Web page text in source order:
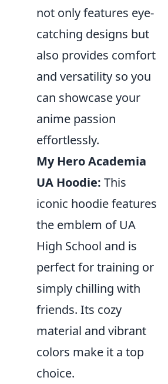
not only features eye-
catching designs but
also provides comfort
and versatility so you
can showcase your
anime passion
effortlessly.
My Hero Academia
UA Hoodie: This
iconic hoodie features
the emblem of UA
High School and is
perfect for training or
simply chilling with
friends. Its cozy
material and vibrant
colors make it a top
choice.